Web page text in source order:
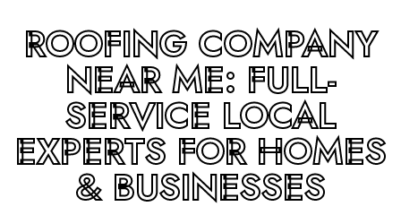
ROOFING COMPANY
NEAR ME: FULL-
SERVICE LOCAL
EXPERTS FOR HOMES
& BUSINESSES